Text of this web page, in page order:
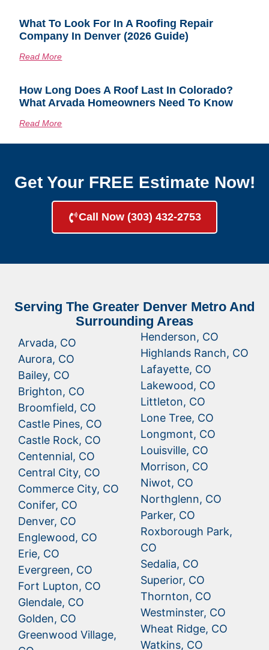
What To Look For In A Roofing Repair
Company In Denver (2026 Guide)
Read More
How Long Does A Roof Last In Colorado?
What Arvada Homeowners Need To Know
Read More
Get Your FREE Estimate Now!
Call Now (303) 432-2753
Serving The Greater Denver Metro And
Surrounding Areas
Arvada, CO
Aurora, CO
Bailey, CO
Brighton, CO
Broomfield, CO
Castle Pines, CO
Castle Rock, CO
Centennial, CO
Central City, CO
Commerce City, CO
Conifer, CO
Denver, CO
Englewood, CO
Erie, CO
Evergreen, CO
Fort Lupton, CO
Glendale, CO
Golden, CO
Greenwood Village,
Henderson, CO
Highlands Ranch, CO
Lafayette, CO
Lakewood, CO
Littleton, CO
Lone Tree, CO
Longmont, CO
Louisville, CO
Morrison, CO
Niwot, CO
Northglenn, CO
Parker, CO
Roxborough Park,
CO
Sedalia, CO
Superior, CO
Thornton, CO
Westminster, CO
Wheat Ridge, CO
Watkins, CO